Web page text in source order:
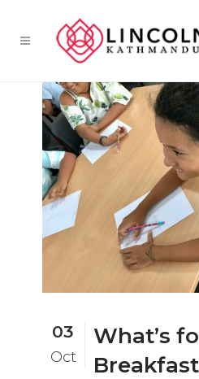
03
Oct
What’s